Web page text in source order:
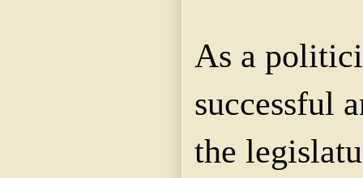
As a
successful
the